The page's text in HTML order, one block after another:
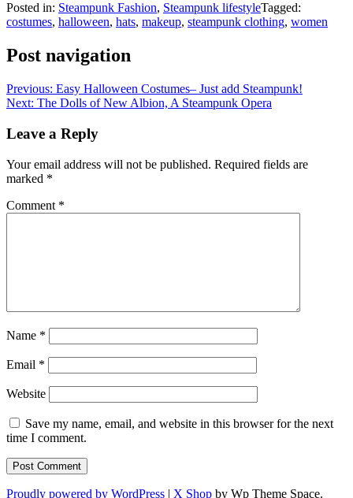
Posted in: Steampunk Fashion, Steampunk lifestyleTagged:
costumes, halloween, hats, makeup, steampunk clothing, women
Post navigation
Previous: Easy Halloween Costumes– Just add Steampunk!
Next: The Dolls of New Albion, A Steampunk Opera
Leave a Reply
Your email address will not be published. Required fields are
marked *
Comment *
Name *
Email *
Website
Save my name, email, and website in this browser for the next
time I comment.
Proudly powered by WordPress | X Shop by Wp Theme Space.